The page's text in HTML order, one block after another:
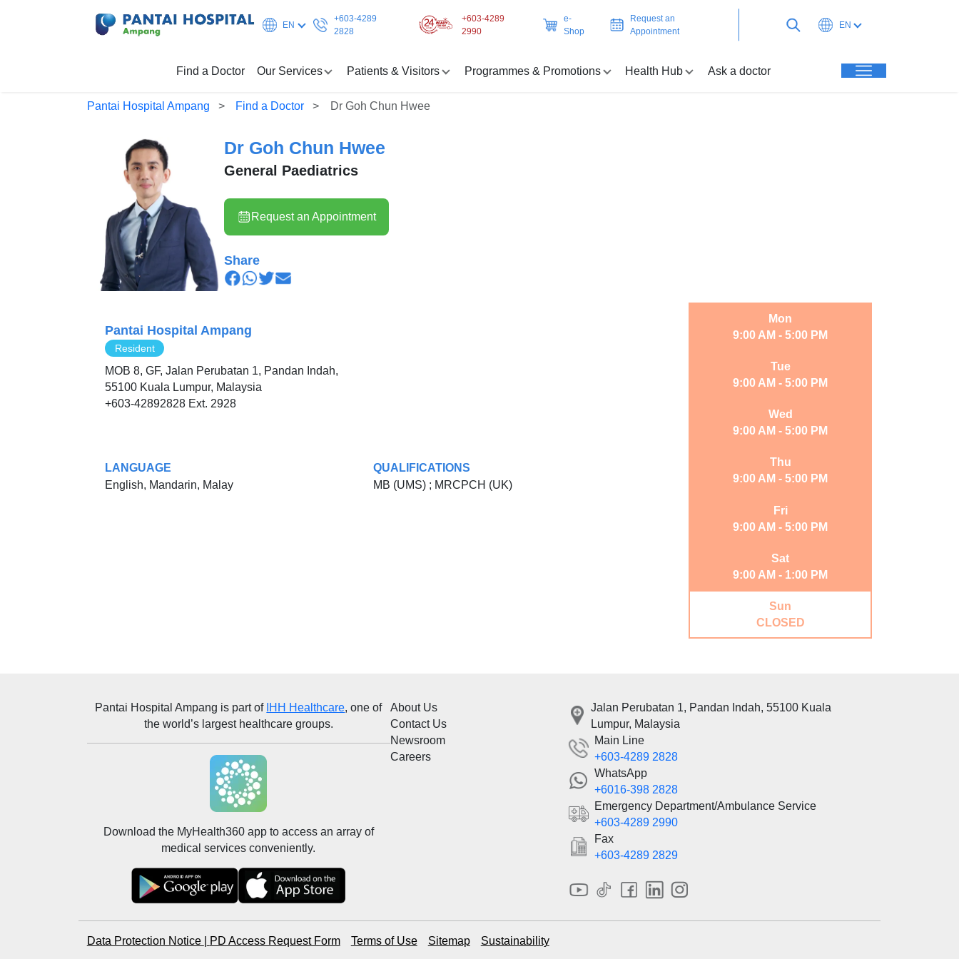
EN
+603-4289
2828
+603-4289
2990
e-
Shop
Request an
Appointment
EN
Find a Doctor Our Services Patients & Visitors Programmes & Promotions Health Hub Ask a doctor
Pantai Hospital Ampang Find a Doctor Dr Goh Chun Hwee
Dr Goh Chun Hwee
General Paediatrics
Request an Appointment
Share
Pantai Hospital Ampang
Resident
MOB 8, GF, Jalan Perubatan 1, Pandan Indah,
55100 Kuala Lumpur, Malaysia
+603-42892828 Ext. 2928
LANGUAGE
English, Mandarin, Malay
QUALIFICATIONS
MB (UMS) ; MRCPCH (UK)
Mon
9:00 AM - 5:00 PM
Tue
9:00 AM - 5:00 PM
Wed
9:00 AM - 5:00 PM
Thu
9:00 AM - 5:00 PM
Fri
9:00 AM - 5:00 PM
Sat
9:00 AM - 1:00 PM
Sun
CLOSED
Pantai Hospital Ampang is part of IHH Healthcare, one of
the world’s largest healthcare groups.
Download the MyHealth360 app to access an array of
medical services conveniently.
About Us
Contact Us
Newsroom
Careers
Jalan Perubatan 1, Pandan Indah, 55100 Kuala
Lumpur, Malaysia
Main Line
+603-4289 2828
WhatsApp
+6016-398 2828
Emergency Department/Ambulance Service
+603-4289 2990
Fax
+603-4289 2829
Data Protection Notice PD Access Request Form Terms of Use Sitemap Sustainability